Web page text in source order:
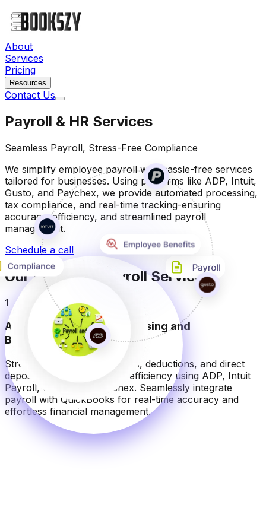
About
Services
Pricing
Resources
Contact Us
Payroll & HR Services
Seamless Payroll, Stress-Free Compliance
We simplify employee payroll with hassle-free services
tailored for businesses. Using platforms like ADP, Intuit,
Gusto, and Paychex, we provide automated processing,
tax compliance, and real-time tracking-ensuring
accuracy, efficiency, and streamlined payroll
management.
Schedule a call
Our Essential Payroll Services
1
Automated Payroll Processing and
Bookkeeping Integration
Streamline salary calculations, deductions, and direct
deposits with precision and efficiency using ADP, Intuit
Payroll, Gusto, and Paychex. Seamlessly integrate
payroll with QuickBooks for real-time accuracy and
effortless financial management.